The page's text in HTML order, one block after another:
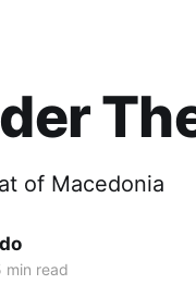
of Macedonia
min read